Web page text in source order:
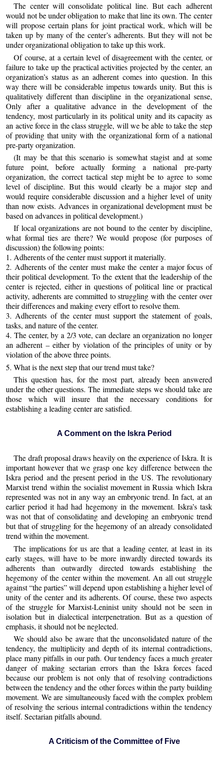
The center will consolidate political line. But each adherent
would not be under obligation to make that line its own. The center
will propose certain plans for joint practical work, which will be
taken up by many of the center’s adherents. But they will not be
under organizational obligation to take up this work.
Of course, at a certain level of disagreement with the center, or
failure to take up the practical activities projected by the center, an
organization’s status as an adherent comes into question. In this
way there will be considerable impetus towards unity. But this is
qualitatively different than discipline in the organizational sense,
Only after a qualitative advance in the development of the
tendency, most particularly in its political unity and its capacity as
an active force in the class struggle, will we be able to take the step
of providing that unity with the organizational form of a national
pre-party organization.
(It may be that this scenario is somewhat stagist and at some
future point, before actually forming a national pre-party
organization, the correct tactical step might be to agree to some
level of discipline. But this would clearly be a major step and
would require considerable discussion and a higher level of unity
than now exists. Advances in organizational development must be
based on advances in political development.)
If local organizations are not bound to the center by discipline,
what formal ties are there? We would propose (for purposes of
discussion) the following points:
1. Adherents of the center must support it materially.
2. Adherents of the center must make the center a major focus of
their political development. To the extent that the leadership of the
center is rejected, either in questions of political line or practical
activity, adherents are committed to struggling with the center over
their differences and making every effort to resolve them.
3. Adherents of the center must support the statement of goals,
tasks, and nature of the center.
4. The center, by a 2/3 vote, can declare an organization no longer
an adherent – either by violation of the principles of unity or by
violation of the above three points.
5. What is the next step that our trend must take?
This question has, for the most part, already been answered
under the other questions. The immediate steps we should take are
those which will insure that the necessary conditions for
establishing a leading center are satisfied.
A Comment on the Iskra Period
The draft proposal draws heavily on the experience of Iskra. It is
important however that we grasp one key difference between the
Iskra period and the present period in the US. The revolutionary
Marxist trend within the socialist movement in Russia which Iskra
represented was not in any way an embryonic trend. In fact, at an
earlier period it had had hegemony in the movement. Iskra’s task
was not that of consolidating and developing an embryonic trend
but that of struggling for the hegemony of an already consolidated
trend within the movement.
The implications for us are that a leading center, at least in its
early stages, will have to be more inwardly directed towards its
adherents than outwardly directed towards establishing the
hegemony of the center within the movement. An all out struggle
against “the parties” will depend upon establishing a higher level of
unity of the center and its adherents. Of course, these two aspects
of the struggle for Marxist-Leninist unity should not be seen in
isolation but in dialectical interpenetration. But as a question of
emphasis, it should not be neglected.
We should also be aware that the unconsolidated nature of the
tendency, the multiplicity and depth of its internal contradictions,
place many pitfalls in our path. Our tendency faces a much greater
danger of making sectarian errors than the Iskra forces faced
because our problem is not only that of resolving contradictions
between the tendency and the other forces within the party building
movement. We are simultaneously faced with the complex problem
of resolving the serious internal contradictions within the tendency
itself. Sectarian pitfalls abound.
A Criticism of the Committee of Five